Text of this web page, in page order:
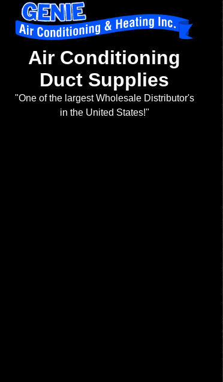
Air Conditioning
Duct Supplies
"One of the largest Wholesale Distributor's
in the United States!"